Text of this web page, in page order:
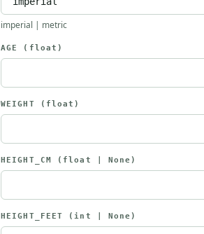
imperial | metric
AGE (float)
WEIGHT (float)
HEIGHT_CM (float | None)
HEIGHT_FEET (int | None)